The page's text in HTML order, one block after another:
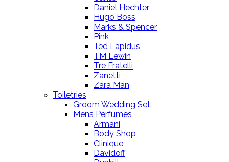
Daniel Hechter
Hugo Boss
Marks & Spencer
Pink
Ted Lapidus
TM Lewin
Tre Fratelli
Zanetti
Zara Man
Toiletries
Groom Wedding Set
Mens Perfumes
Armani
Body Shop
Clinique
Davidoff